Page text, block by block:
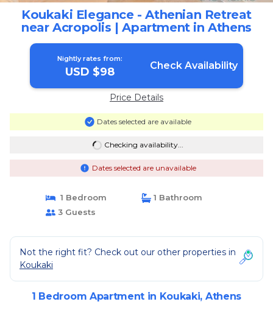
Koukaki Elegance - Athenian Retreat
near Acropolis | Apartment in Athens
Nightly rates from:
USD $98 Check Availability
Price Details
Dates selected are available
Checking availability...
Dates selected are unavailable
1 Bedroom
1 Bathroom
3 Guests
Not the right fit? Check out our other properties in
Koukaki
1 Bedroom Apartment in Koukaki, Athens